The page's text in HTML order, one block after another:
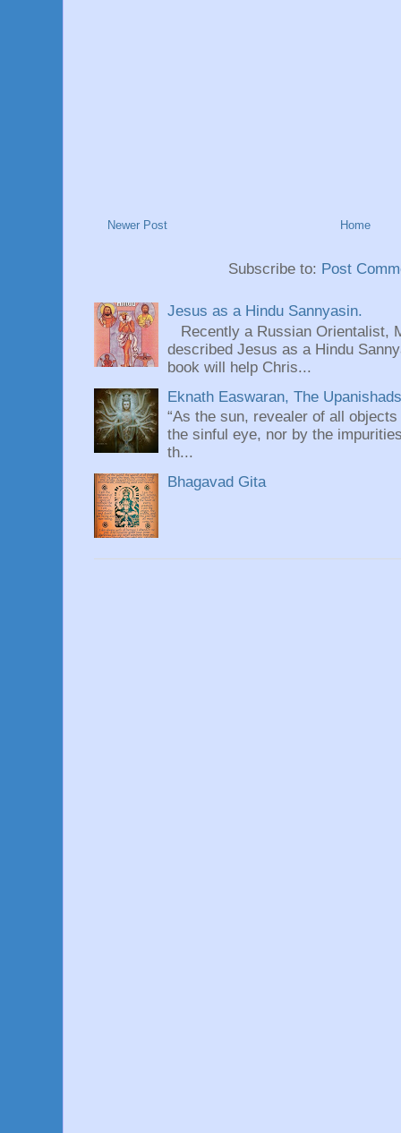
Newer Post Home
Subscribe to: Post
Jesus as a Hindu Sannyasin.
Recently a Russian Orientalist,
described Jesus as a Hindu
book will help Chris...
Eknath Easwaran, The
“As the sun, revealer of all
the sinful eye, nor by the
th...
Bhagavad Gita